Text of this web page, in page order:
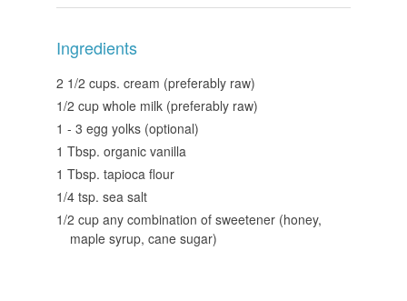
Ingredients
2 1/2 cups. cream (preferably raw)
1/2 cup whole milk (preferably raw)
1 - 3 egg yolks (optional)
1 Tbsp. organic vanilla
1 Tbsp. tapioca flour
1/4 tsp. sea salt
1/2 cup any combination of sweetener (honey,
maple syrup, cane sugar)